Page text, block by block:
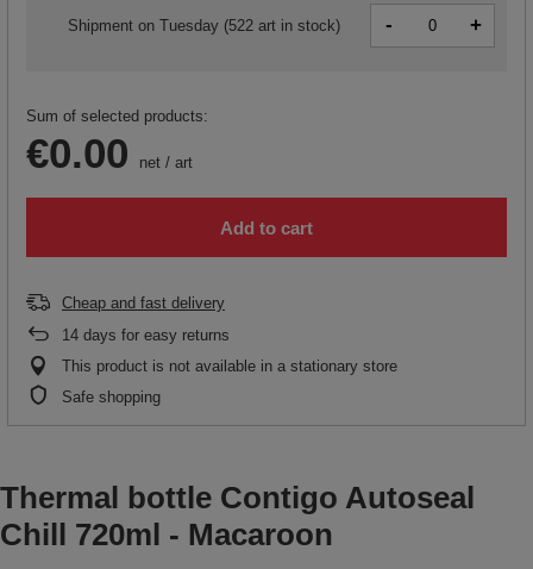
Shipment on Tuesday (522 art in stock) - +
Sum of selected products:
€0.00 net / art
Add to cart
Cheap and fast delivery
14 days for easy returns
This product is not available in a stationary store
Safe shopping
Thermal bottle Contigo Autoseal
Chill 720ml - Macaroon